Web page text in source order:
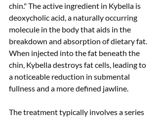
chin." The active ingredient in Kybella is
deoxycholic acid, a naturally occurring
molecule in the body that aids in the
breakdown and absorption of dietary fat.
When injected into the fat beneath the
chin, Kybella destroys fat cells, leading to
a noticeable reduction in submental
fullness and a more defined jawline.
The treatment typically involves a series